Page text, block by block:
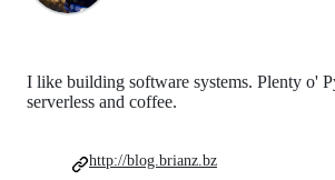
I like building software systems. Plenty o'
serverless and coffee.
http://blog.brianz.bz